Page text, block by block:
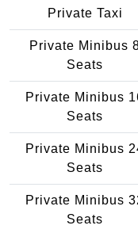
Private Taxi
Private Minibus
Seats
Private Minibus
Seats
Private Minibus
Seats
Private Minibus
Seats